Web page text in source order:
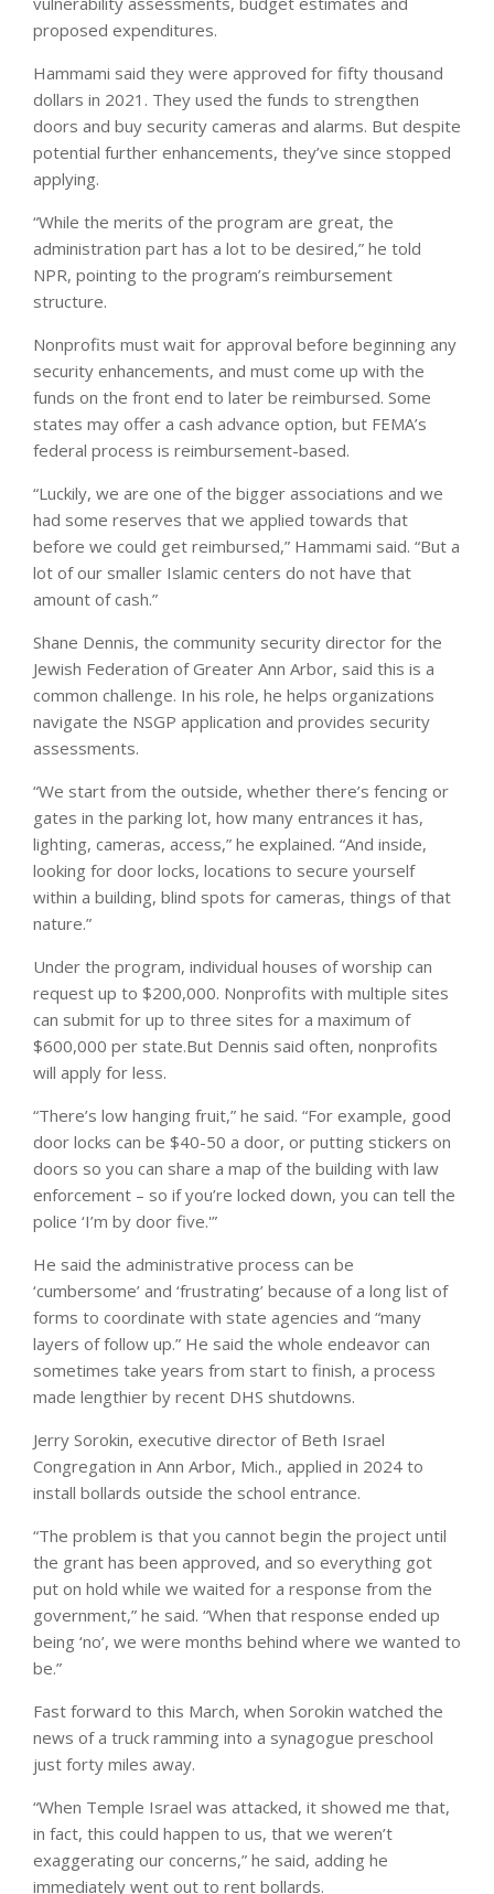
proposed expenditures.
Hammami said they were approved for fifty thousand
dollars in 2021. They used the funds to strengthen
doors and buy security cameras and alarms. But despite
potential further enhancements, they’ve since stopped
applying.
“While the merits of the program are great, the
administration part has a lot to be desired,” he told
NPR, pointing to the program’s reimbursement
structure.
Nonprofits must wait for approval before beginning any
security enhancements, and must come up with the
funds on the front end to later be reimbursed. Some
states may offer a cash advance option, but FEMA’s
federal process is reimbursement-based.
“Luckily, we are one of the bigger associations and we
had some reserves that we applied towards that
before we could get reimbursed,” Hammami said. “But a
lot of our smaller Islamic centers do not have that
amount of cash.”
Shane Dennis, the community security director for the
Jewish Federation of Greater Ann Arbor, said this is a
common challenge. In his role, he helps organizations
navigate the NSGP application and provides security
assessments.
“We start from the outside, whether there’s fencing or
gates in the parking lot, how many entrances it has,
lighting, cameras, access,” he explained. “And inside,
looking for door locks, locations to secure yourself
within a building, blind spots for cameras, things of that
nature.”
Under the program, individual houses of worship can
request up to $200,000. Nonprofits with multiple sites
can submit for up to three sites for a maximum of
$600,000 per state.But Dennis said often, nonprofits
will apply for less.
“There’s low hanging fruit,” he said. “For example, good
door locks can be $40-50 a door, or putting stickers on
doors so you can share a map of the building with law
enforcement – so if you’re locked down, you can tell the
police ‘I’m by door five.'”
He said the administrative process can be
‘cumbersome’ and ‘frustrating’ because of a long list of
forms to coordinate with state agencies and “many
layers of follow up.” He said the whole endeavor can
sometimes take years from start to finish, a process
made lengthier by recent DHS shutdowns.
Jerry Sorokin, executive director of Beth Israel
Congregation in Ann Arbor, Mich., applied in 2024 to
install bollards outside the school entrance.
“The problem is that you cannot begin the project until
the grant has been approved, and so everything got
put on hold while we waited for a response from the
government,” he said. “When that response ended up
being ‘no’, we were months behind where we wanted to
be.”
Fast forward to this March, when Sorokin watched the
news of a truck ramming into a synagogue preschool
just forty miles away.
“When Temple Israel was attacked, it showed me that,
in fact, this could happen to us, that we weren’t
exaggerating our concerns,” he said, adding he
immediately went out to rent bollards.